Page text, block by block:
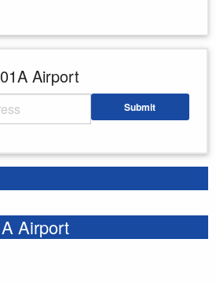
Airport
Submit
Airport